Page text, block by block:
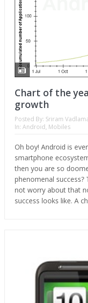
Chart of the
growth
Posted By: Sriram
In: Android, Mobiles
Oh boy! Android is
smartphone
then you are so
phenomenal success?
not worry about that
success looks like. A